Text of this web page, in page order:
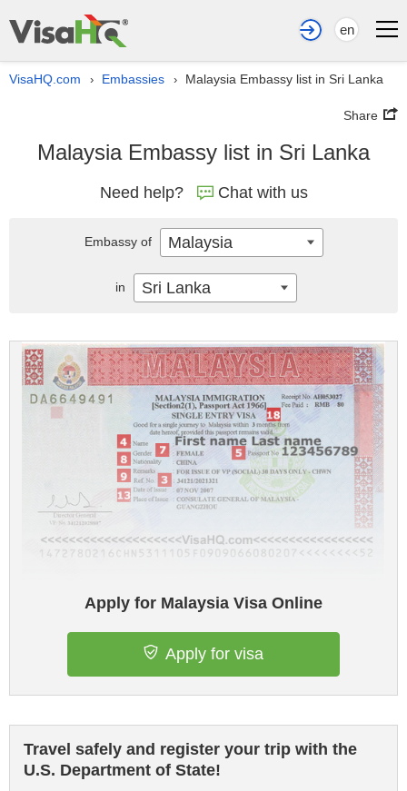
en
VisaHQ.com › Embassies › Malaysia Embassy list in Sri Lanka
Share
Malaysia Embassy list in Sri Lanka
Need help? Chat with us
Apply for Malaysia Visa Online
Apply for visa
Travel safely and register your trip with the
U.S. Department of State!
Embassy of Malaysia
in Sri Lanka